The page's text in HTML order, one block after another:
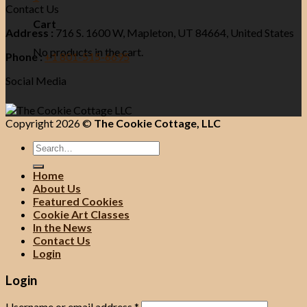
Cart
No products in the cart.
Contact Us
Address : 716 S. 1600 W, Mapleton, UT 84664, United States
Phone :+1 801-515-6695
Social Media
Copyright 2026 © The Cookie Cottage, LLC
Search
for:
Home
About Us
Featured Cookies
Cookie Art Classes
In the News
Contact Us
Login
Login